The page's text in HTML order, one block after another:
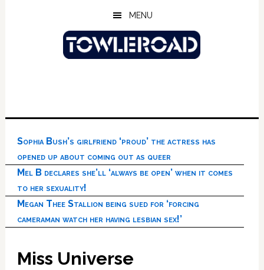
MENU
Sophia Bush’s girlfriend ‘proud’ the actress has
opened up about coming out as queer
Mel B declares she’ll ‘always be open’ when it comes
to her sexuality!
Megan Thee Stallion being sued for ‘forcing
cameraman watch her having lesbian sex!’
Miss Universe